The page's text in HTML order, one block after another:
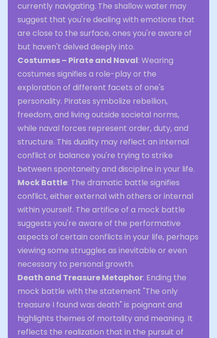
currently navigating. The shallow water may
suggest that you're dealing with emotions that
are close to the surface, ones you're aware of
but haven't delved deeply into.
Costumes – Pirate and Naval: Wearing
costumes signifies a role-play or the
exploration of different facets of one's
personality. Pirates symbolize rebellion,
freedom, and living outside societal norms,
while naval forces represent order, duty, and
structure. This duality may reflect an internal
conflict or balance you're trying to strike
between spontaneity and discipline in your life.
Mock Battle: The dramatic battle signifies
conflict, either external with others or internal
within yourself. The artifice of a mock battle
suggests you're aware of the performative
aspects of certain conflicts in your life, perhaps
viewing some struggles as inevitable or even
necessary to personal growth.
Death and Treasure Metaphor: Ending the
mock battle with the statement "The only
treasure I found was death" is poignant and
highlights themes of mortality and meaning. It
reflects the realization that in the pursuit of